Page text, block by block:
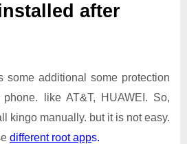
after
some additional some protection
like AT&T, HUAWEI. So,
kingo manually. but it is not easy.
different root apps.